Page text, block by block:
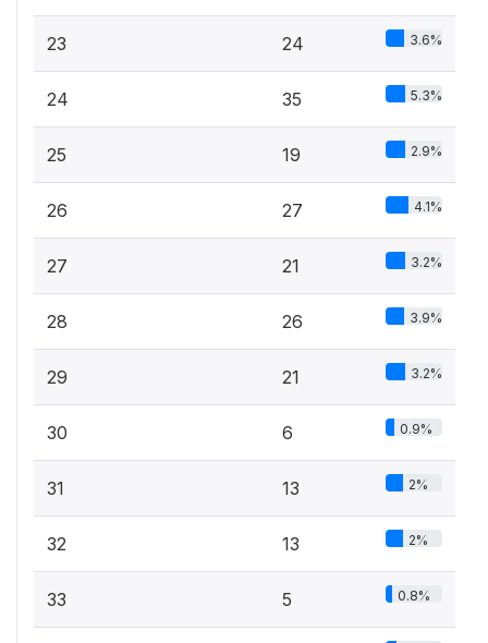
23 24 3.6%
24 35 5.3%
25 19 2.9%
26 27 4.1%
27 21 3.2%
28 26 3.9%
29 21 3.2%
30 6 0.9%
31 13 2%
32 13 2%
33 5 0.8%